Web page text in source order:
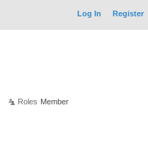
Log In Register
Roles Member